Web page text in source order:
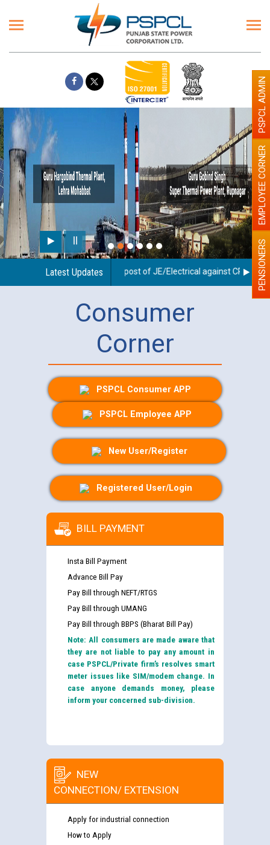
Latest Updates
document checking for the post of JE/Electrical against CRA 303/24
PENSIONERS
EMPLOYEE CORNER
PSPCL ADMIN
Consumer
Corner
PSPCL Consumer APP
PSPCL Employee APP
New User/Register
Registered User/Login
BILL PAYMENT
Insta Bill Payment
Advance Bill Pay
Pay Bill through NEFT/RTGS
Pay Bill through UMANG
Pay Bill through BBPS (Bharat Bill Pay)
Note: All consumers are made aware that
they are not liable to pay any amount in
case PSPCL/Private firm’s resolves smart
meter issues like SIM/modem change. In
case anyone demands money, please
inform your concerned sub-division.
NEW
CONNECTION/ EXTENSION
Apply for industrial connection
How to Apply